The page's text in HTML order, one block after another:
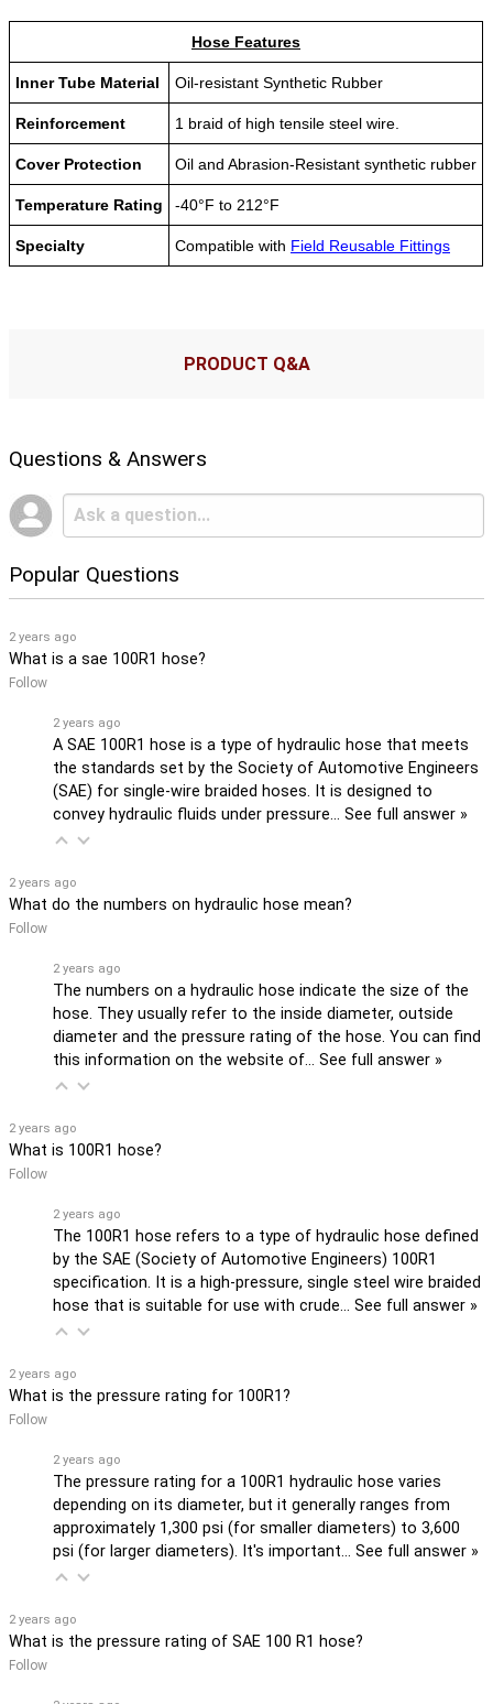
Hose Features
Inner Tube Material Oil-resistant Synthetic Rubber
Reinforcement 1 braid of high tensile steel wire.
Cover Protection Oil and Abrasion-Resistant synthetic rubber
Temperature Rating -40°F to 212°F
Specialty Compatible with Field Reusable Fittings
PRODUCT Q&A
Questions & Answers
Popular Questions
2 years ago
What is a sae 100R1 hose?
Follow
2 years ago
A SAE 100R1 hose is a type of hydraulic hose that meets
the standards set by the Society of Automotive Engineers
(SAE) for single-wire braided hoses. It is designed to
convey hydraulic fluids under pressure… See full answer »
2 years ago
What do the numbers on hydraulic hose mean?
Follow
2 years ago
The numbers on a hydraulic hose indicate the size of the
hose. They usually refer to the inside diameter, outside
diameter and the pressure rating of the hose. You can find
this information on the website of… See full answer »
2 years ago
What is 100R1 hose?
Follow
2 years ago
The 100R1 hose refers to a type of hydraulic hose defined
by the SAE (Society of Automotive Engineers) 100R1
specification. It is a high-pressure, single steel wire braided
hose that is suitable for use with crude… See full answer »
2 years ago
What is the pressure rating for 100R1?
Follow
2 years ago
The pressure rating for a 100R1 hydraulic hose varies
depending on its diameter, but it generally ranges from
approximately 1,300 psi (for smaller diameters) to 3,600
psi (for larger diameters). It's important… See full answer »
2 years ago
What is the pressure rating of SAE 100 R1 hose?
Follow